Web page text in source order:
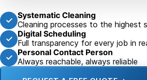
✓
Systematic Cleaning
Cleaning processes to the highest
✓
Digital Scheduling
Full transparency for every job in
✓
Personal Contact Person
Always reachable, always reliable